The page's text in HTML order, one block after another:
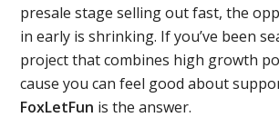
presale stage selling out fast, the
in early is shrinking. If you’ve been
project that combines high growth
cause you can feel good about
FoxLetFun is the answer.